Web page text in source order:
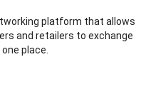
platform that allows
and retailers to exchange
place.